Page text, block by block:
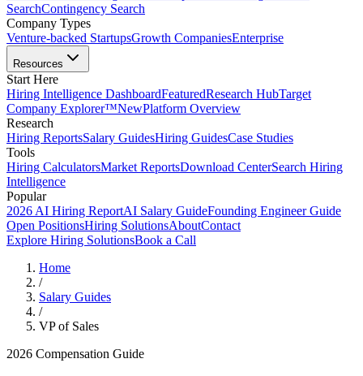
SearchContingency Search
Company Types
Venture-backed StartupsGrowth CompaniesEnterprise
Resources
Start Here
Hiring Intelligence DashboardFeaturedResearch HubTarget
Company Explorer™NewPlatform Overview
Research
Hiring ReportsSalary GuidesHiring GuidesCase Studies
Tools
Hiring CalculatorsMarket ReportsDownload CenterSearch Hiring
Intelligence
Popular
2026 AI Hiring ReportAI Salary GuideFounding Engineer Guide
Open PositionsHiring SolutionsAboutContact
Explore Hiring SolutionsBook a Call
Home
/
Salary Guides
/
VP of Sales
2026 Compensation Guide